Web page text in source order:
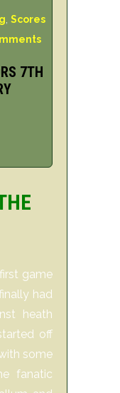
Scores
7TH
game
had
heath
off
some
fanatic